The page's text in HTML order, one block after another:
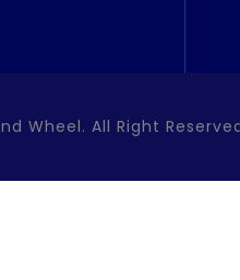
Wheel. All Right